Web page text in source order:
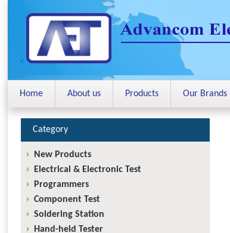
<
Home About us Products Our Brands
Category
New Products
Electrical & Electronic Test
Programmers
Component Test
Soldering Station
Hand-held Tester